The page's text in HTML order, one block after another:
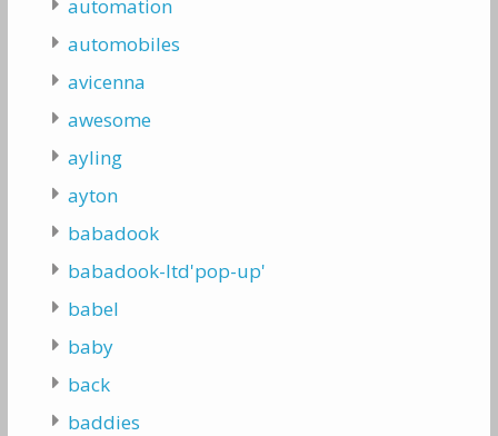
automation
automobiles
avicenna
awesome
ayling
ayton
babadook
babadook-ltd'pop-up'
babel
baby
back
baddies